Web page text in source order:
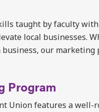
taught by faculty
local businesses.
our marketing
Program
Union features a well-